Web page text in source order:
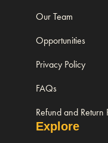
Our Team
Opportunities
Privacy Policy
FAQs
Refund and Return
Explore